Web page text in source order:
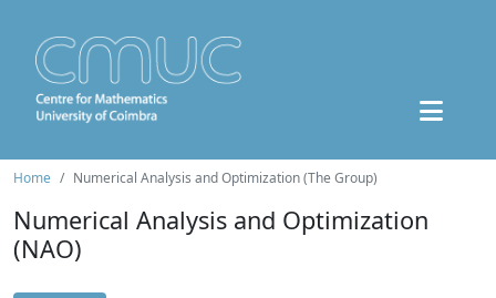
Home Numerical Analysis and Optimization (The Group)
Numerical Analysis and Optimization
(NAO)